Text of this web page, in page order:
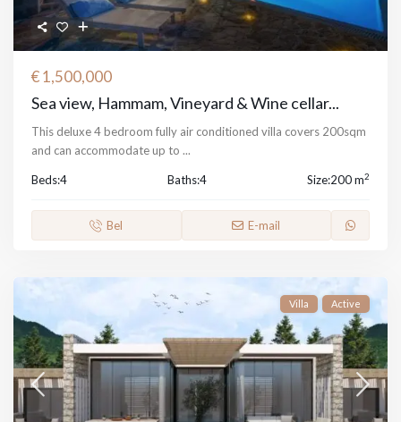
€ 1,500,000
Sea view, Hammam, Vineyard & Wine cellar...
This deluxe 4 bedroom fully air conditioned villa covers 200sqm
and can accommodate up to...
Beds:4 Baths:4 Size:200 m2
Bel E-mail
Villa Active